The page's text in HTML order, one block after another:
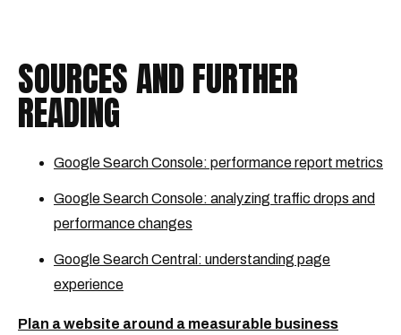
SOURCES AND FURTHER
READING
Google Search Console: performance report metrics
Google Search Console: analyzing traffic drops and
performance changes
Google Search Central: understanding page
experience
Plan a website around a measurable business